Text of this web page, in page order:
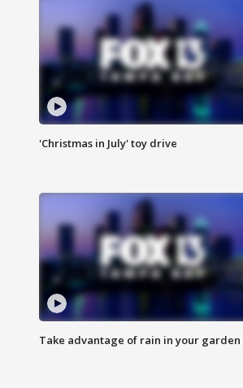
'Christmas in July' toy drive
Take advantage of rain in your garden